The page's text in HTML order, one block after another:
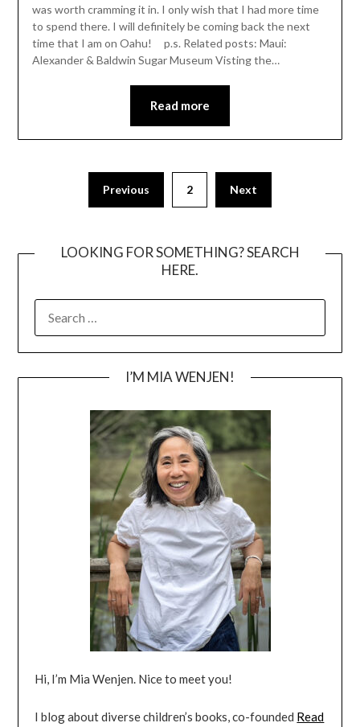
was worth cramming it in. I only wish that I had more time
to spend there. I will definitely be coming back the next
time that I am on Oahu! p.s. Related posts: Maui:
Alexander & Baldwin Sugar Museum Visting the…
Read more
pagination
Previous 2 Next
LOOKING FOR SOMETHING? SEARCH
HERE.
FOR:
I’M MIA WENJEN!
Hi, I’m Mia Wenjen. Nice to meet you!
I blog about diverse children’s books, co-founded Read